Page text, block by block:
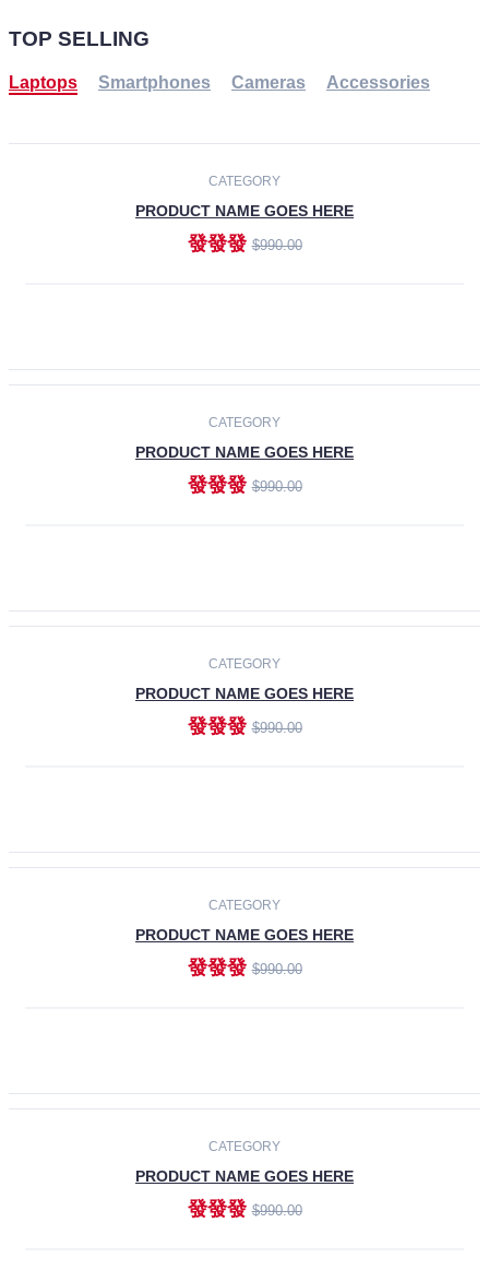
TOP SELLING
Laptops Smartphones Cameras Accessories
CATEGORY
PRODUCT NAME GOES HERE
發發發$990.00
CATEGORY
PRODUCT NAME GOES HERE
發發發$990.00
CATEGORY
PRODUCT NAME GOES HERE
發發發$990.00
CATEGORY
PRODUCT NAME GOES HERE
發發發$990.00
CATEGORY
PRODUCT NAME GOES HERE
發發發$990.00